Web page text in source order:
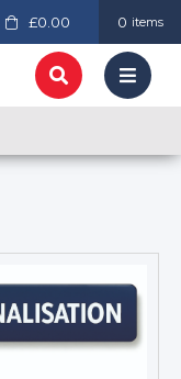
£0.00 0 items